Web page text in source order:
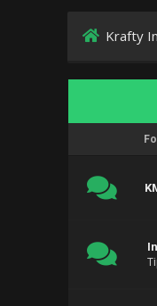
Krafty